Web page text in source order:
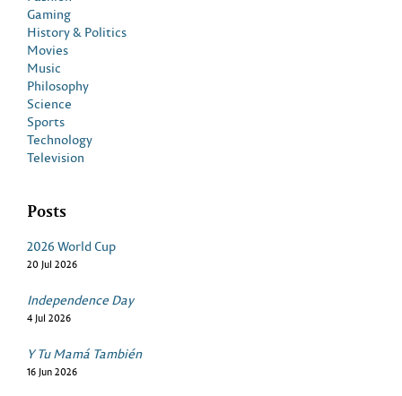
Gaming
History & Politics
Movies
Music
Philosophy
Science
Sports
Technology
Television
Posts
2026 World Cup
20 Jul 2026
Independence Day
4 Jul 2026
Y Tu Mamá También
16 Jun 2026